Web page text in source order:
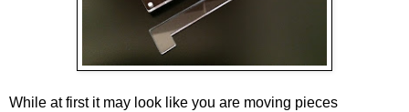
While at first it may look like you are moving pieces